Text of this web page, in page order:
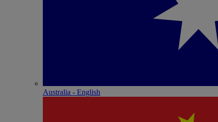
Australia - English